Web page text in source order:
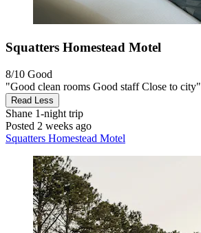
Squatters Homestead Motel
8/10 Good
"Good clean rooms Good staff Close to city"
Read Less
Shane 1-night trip
Posted 2 weeks ago
Squatters Homestead Motel